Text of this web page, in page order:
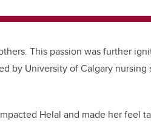
dI
This passion was further
by University of Calgary nursing
Helal and made her feel